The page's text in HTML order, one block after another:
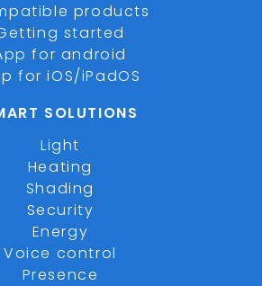
products
started
for android
for iOS/iPadOS
SOLUTIONS
Light
Heating
Shading
Security
Energy
Voice control
Presence